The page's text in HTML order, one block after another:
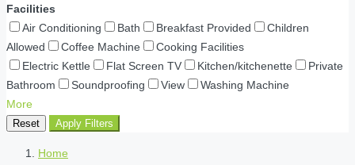
Facilities
Air Conditioning
Bath Breakfast Provided
Children
Allowed
Coffee Machine
Cooking Facilities
Electric Kettle
Flat Screen TV Kitchen/kitchenette
Private
Bathroom
Soundproofing View
Washing Machine
More
Reset Apply Filters
Home